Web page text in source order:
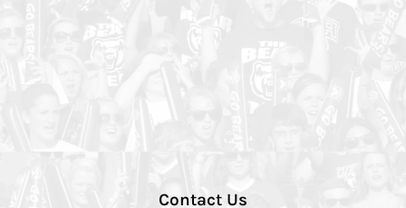
Contact Us